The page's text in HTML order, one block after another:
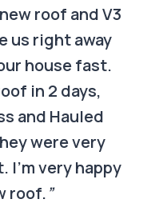
roof and V3
us right away
house fast.
in 2 days,
and Hauled
were very
very happy
roof.”